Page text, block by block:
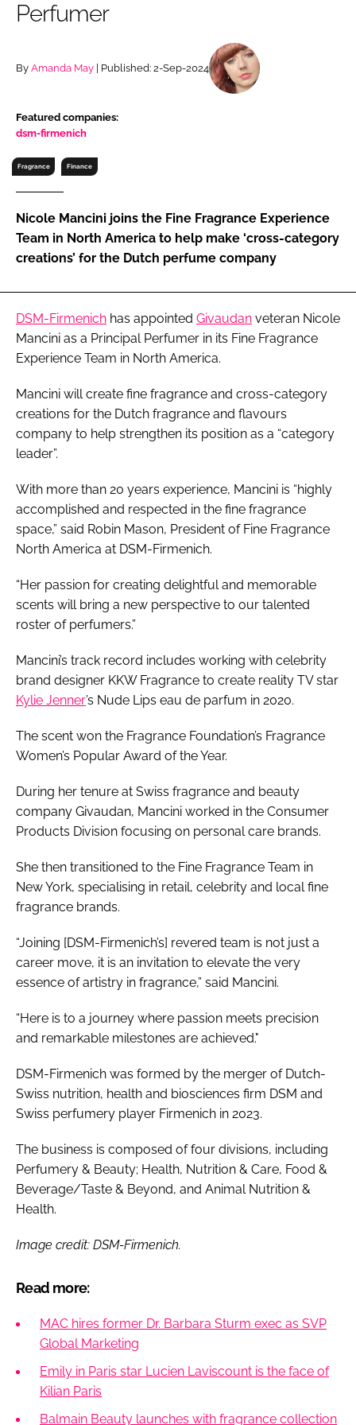
Remember me
FORGOT PASSWORD?
Perfumer
By Amanda May | Published: 2-Sep-2024
Featured companies:
dsm-firmenich
Fragrance Finance
Nicole Mancini joins the Fine Fragrance Experience
Team in North America to help make ‘cross-category
creations’ for the Dutch perfume company
DSM-Firmenich has appointed Givaudan veteran Nicole
Mancini as a Principal Perfumer in its Fine Fragrance
Experience Team in North America.
Mancini will create fine fragrance and cross-category
creations for the Dutch fragrance and flavours
company to help strengthen its position as a “category
leader”.
With more than 20 years experience, Mancini is “highly
accomplished and respected in the fine fragrance
space,” said Robin Mason, President of Fine Fragrance
North America at DSM-Firmenich.
“Her passion for creating delightful and memorable
scents will bring a new perspective to our talented
roster of perfumers.”
Mancini’s track record includes working with celebrity
brand designer KKW Fragrance to create reality TV star
Kylie Jenner’s Nude Lips eau de parfum in 2020.
The scent won the Fragrance Foundation’s Fragrance
Women’s Popular Award of the Year.
During her tenure at Swiss fragrance and beauty
company Givaudan, Mancini worked in the Consumer
Products Division focusing on personal care brands.
She then transitioned to the Fine Fragrance Team in
New York, specialising in retail, celebrity and local fine
fragrance brands.
“Joining [DSM-Firmenich’s] revered team is not just a
career move, it is an invitation to elevate the very
essence of artistry in fragrance,” said Mancini.
“Here is to a journey where passion meets precision
and remarkable milestones are achieved."
DSM-Firmenich was formed by the merger of Dutch-
Swiss nutrition, health and biosciences firm DSM and
Swiss perfumery player Firmenich in 2023.
The business is composed of four divisions, including
Perfumery & Beauty; Health, Nutrition & Care, Food &
Beverage/Taste & Beyond, and Animal Nutrition &
Health.
Image credit: DSM-Firmenich.
Read more:
MAC hires former Dr. Barbara Sturm exec as SVP
Global Marketing
Emily in Paris star Lucien Laviscount is the face of
Kilian Paris
Balmain Beauty launches with fragrance collection